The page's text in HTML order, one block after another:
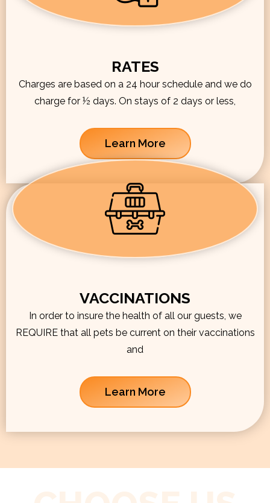
RATES
Charges are based on a 24 hour schedule and we do
charge for ½ days. On stays of 2 days or less,
Learn More
VACCINATIONS
In order to insure the health of all our guests, we
REQUIRE that all pets be current on their vaccinations
and
Learn More